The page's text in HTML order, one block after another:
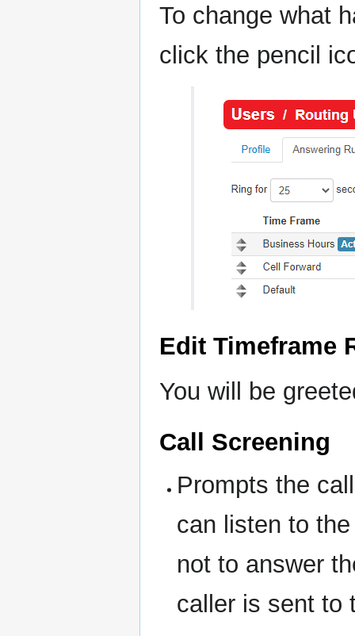
To change what
click the pencil
Edit Timeframe
You will be
Call Screening
Prompts the
can listen to
not to answer
caller is sent to